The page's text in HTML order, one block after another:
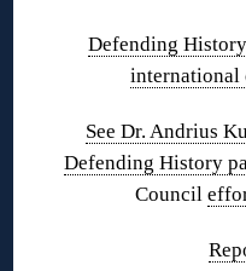
Defending
international
See Dr. Andrius
Defending History
Council